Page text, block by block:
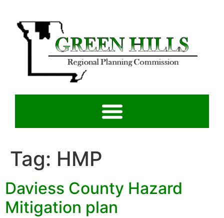
Tag: HMP
Daviess County Hazard
Mitigation plan